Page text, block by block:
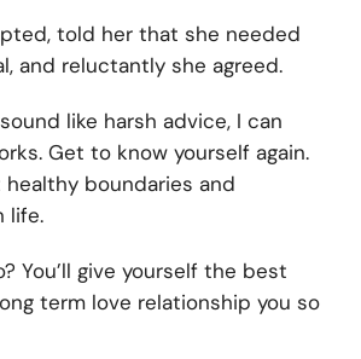
told her that she needed
and reluctantly she agreed.
like harsh advice, I can
Get to know yourself again.
boundaries and
life.
You’ll give yourself the best
term love relationship you so